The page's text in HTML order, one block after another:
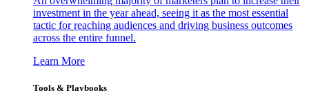
investment in the year ahead, seeing it as the most essential
tactic for reaching audiences and driving business outcomes
across the entire funnel.
Learn More
Tools & Playbooks